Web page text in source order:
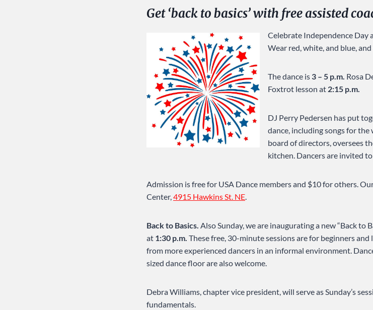
Get ‘back to basics’ with free assisted
Celebrate Independence Day
Wear red, white, and blue,
The dance is 3 – 5 p.m. Rosa
Foxtrot lesson at 2:15 p.m.
DJ Perry Pedersen has put
dance, including songs for the
board of directors, oversees
kitchen. Dancers are invited
Admission is free for USA Dance members and $10 for others.
Center,4915 Hawkins St. NE.
Back to Basics. Also Sunday, we are inaugurating a new “Back to
at 1:30 p.m. These free, 30-minute sessions are for beginners
from more experienced dancers in an informal environment.
sized dance floor are also welcome.
Debra Williams, chapter vice president, will serve as Sunday’s
fundamentals.